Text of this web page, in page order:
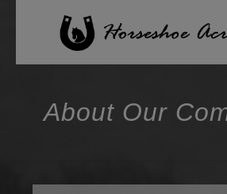
About Our